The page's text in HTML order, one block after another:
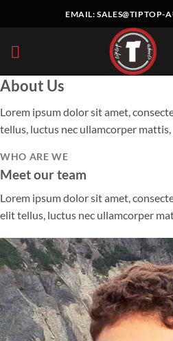
EMAIL:SALES@TIPTOP-
About Us
Lorem ipsum dolor sit amet,
tellus, luctus nec ullamcorper
WHO ARE WE
Meet our team
Lorem ipsum dolor sit amet,
elit tellus, luctus nec ullamcorper